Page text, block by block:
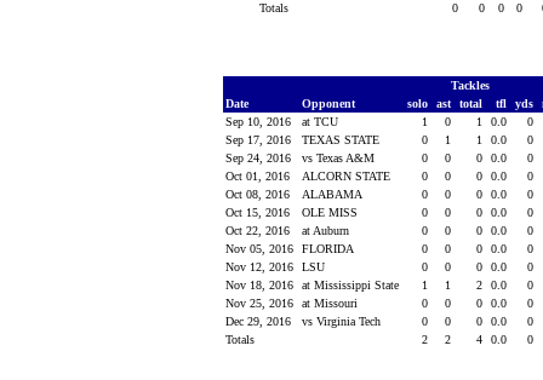
Totals
0 0 0 0
Tackles
Date
Opponent solo ast total tfl yds
Sep 10, 2016
at TCU 1 0 1 0.0
0
Sep 17, 2016
TEXAS STATE 0 1 1 0.0
0
Sep 24, 2016
vs Texas A&M 0 0 0 0.0
0
Oct 01, 2016
ALCORN STATE 0 0 0 0.0
0
Oct 08, 2016
ALABAMA 0 0 0 0.0
0
Oct 15, 2016
OLE MISS 0 0 0 0.0
0
Oct 22, 2016
at Auburn 0 0 0 0.0
0
Nov 05, 2016
FLORIDA 0 0 0 0.0
0
Nov 12, 2016
LSU 0 0 0 0.0
0
Nov 18, 2016
at Mississippi State 1 1 2 0.0
0
Nov 25, 2016
at Missouri 0 0 0 0.0
0
Dec 29, 2016
vs Virginia Tech 0 0 0 0.0
0
Totals
2 2 4 0.0 0